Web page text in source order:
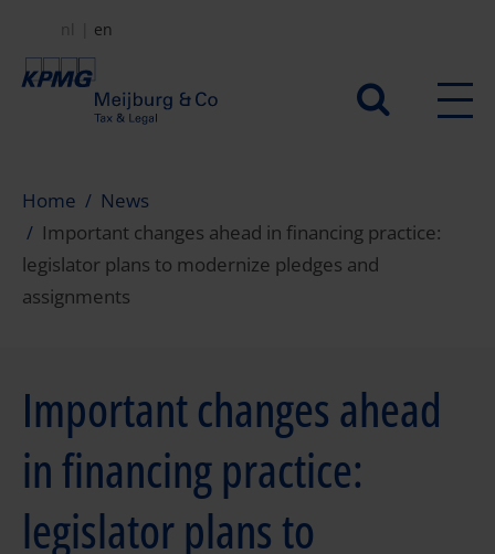
main
Secundair
nl en
Home
News
Important changes ahead in financing practice:
legislator plans to modernize pledges and
assignments
Important changes ahead
in financing practice:
legislator plans to